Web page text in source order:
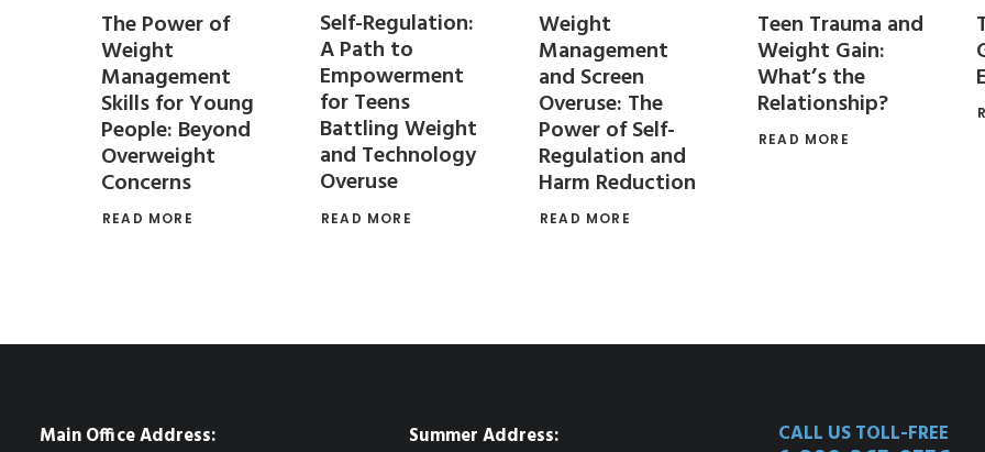
The Power of
Weight
Management
Skills for Young
People: Beyond
Overweight
Concerns
READ MORE
Self-Regulation:
A Path to
Empowerment
for Teens
Battling Weight
and Technology
Overuse
READ MORE
Weight
Management
and Screen
Overuse: The
Power of Self-
Regulation and
Harm Reduction
READ MORE
Teen Trauma and
Weight Gain:
What’s the
Relationship?
READ MORE
Main Office Address:
Summer Address:
CALL US TOLL-FREE